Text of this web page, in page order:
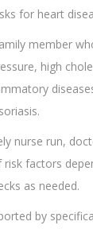
for heart
member
high
nurse run,
risk factors
as needed.
by